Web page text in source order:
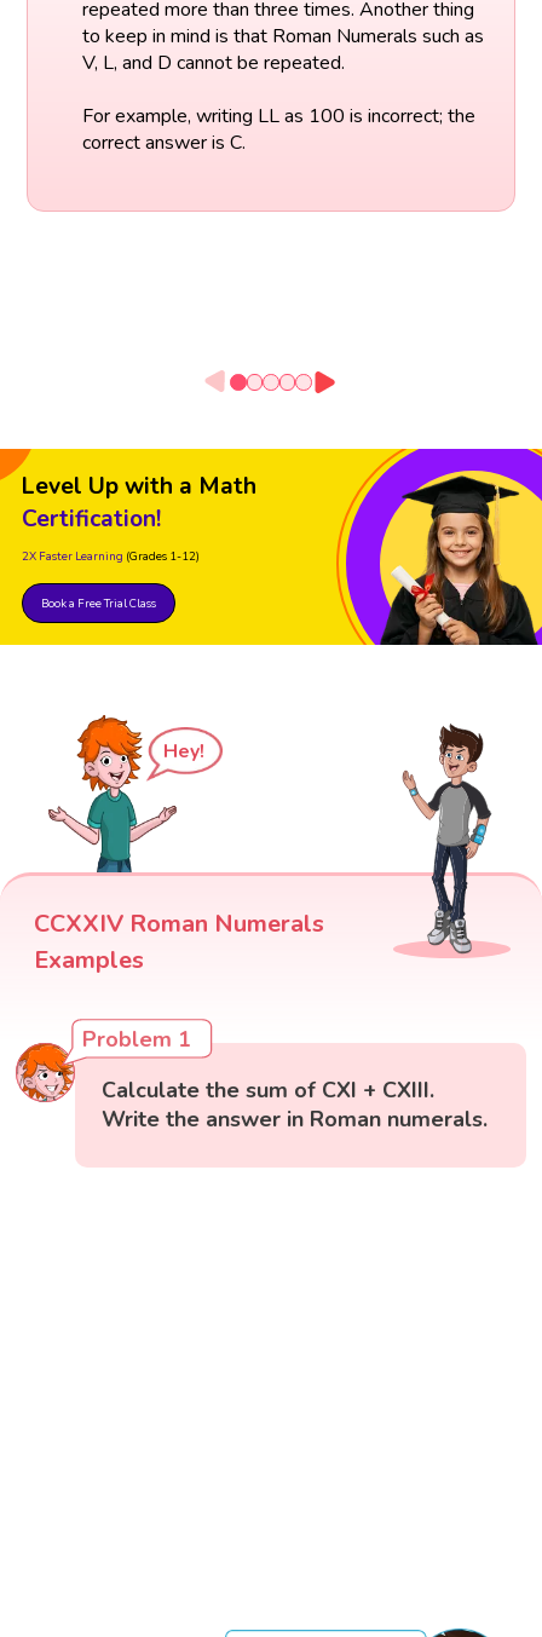
repeated more than three times. Another thing
to keep in mind is that Roman Numerals such as
V, L, and D cannot be repeated.
For example, writing LL as 100 is incorrect; the
correct answer is C.
Level Up with a Math
Certification!
2X Faster Learning (Grades 1-12)
Book a Free Trial Class
Hey!
CCXXIV Roman Numerals
Examples
Problem 1
Calculate the sum of CXI + CXIII.
Write the answer in Roman numerals.